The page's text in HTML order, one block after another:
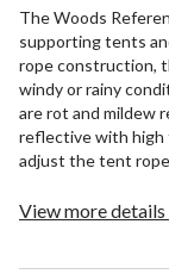
The Woods
supporting tents
rope construction,
windy or rainy
are rot and mildew
reflective with high
adjust the tent
View more details